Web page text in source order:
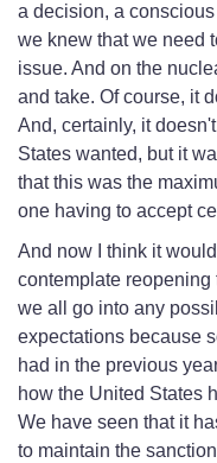
a decision, a
we knew that we need
issue. And on the
and take. Of course, it
And, certainly, it
States wanted, but it
that this was the
one having to accept
And now I think it
contemplate
we all go into any
expectations because
had in the previous
how the United States
We have seen that it
to maintain the